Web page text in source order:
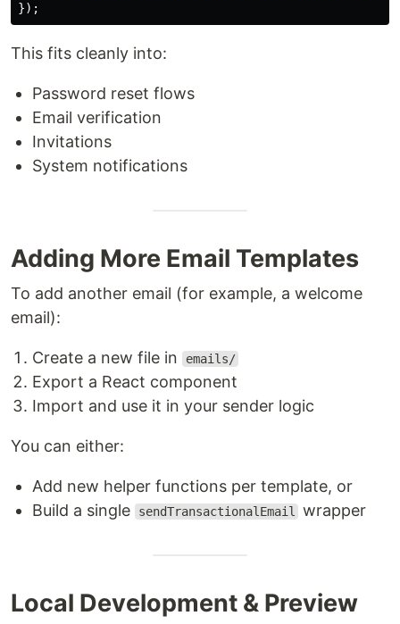
});
This fits cleanly into:
Password reset flows
Email verification
Invitations
System notifications
Adding More Email Templates
To add another email (for example, a welcome
email):
Create a new file in emails/
Export a React component
Import and use it in your sender logic
You can either:
Add new helper functions per template, or
Build a single
sendTransactionalEmail wrapper
Local Development & Preview